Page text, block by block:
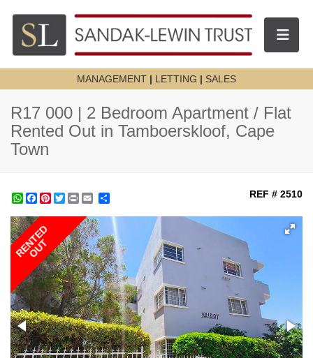
Toggle
MANAGEMENT | LETTING | SALES
R17 000 | 2 Bedroom Apartment / Flat
Rented Out in Tamboerskloof, Cape
Town
WhatsApp
Facebook
Pinterest
Twitter
Print REF # 2510
RENTED
OUT